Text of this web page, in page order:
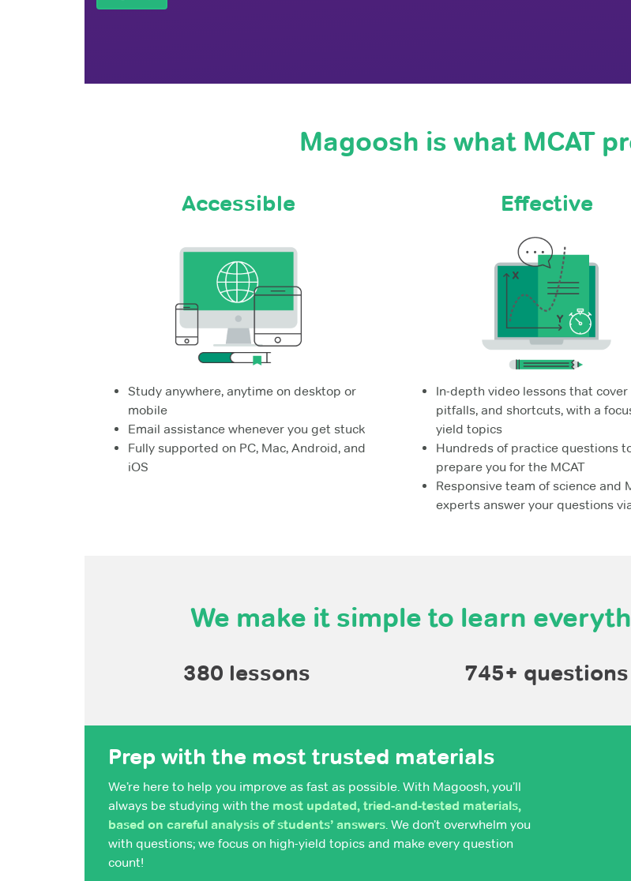
Magoosh is what MCAT
Accessible
Study anywhere, anytime on desktop or
mobile
Email assistance whenever you get stuck
Fully supported on PC, Mac, Android, and
iOS
Effective
In-depth video lessons that cover
pitfalls, and shortcuts, with a
yield topics
Hundreds of practice questions
prepare you for the MCAT
Responsive team of science and
experts answer your questions
We make it simple to learn
380 lessons 745+ questions
Prep with the most trusted materials
We’re here to help you improve as fast as possible. With Magoosh, you’ll
always be studying with the most updated, tried-and-tested materials,
based on careful analysis of students’ answers. We don’t overwhelm you
with questions; we focus on high-yield topics and make every question
count!